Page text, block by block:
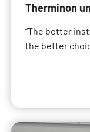
Therminon
“The better
the better